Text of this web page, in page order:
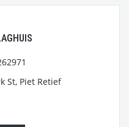
St, Piet Retief